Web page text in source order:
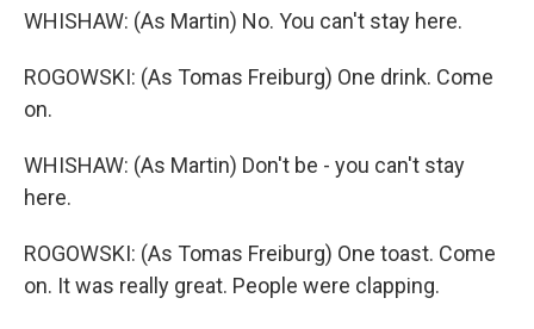
WHISHAW: (As Martin) No. You can't stay here.
ROGOWSKI: (As Tomas Freiburg) One drink. Come
on.
WHISHAW: (As Martin) Don't be - you can't stay
here.
ROGOWSKI: (As Tomas Freiburg) One toast. Come
on. It was really great. People were clapping.